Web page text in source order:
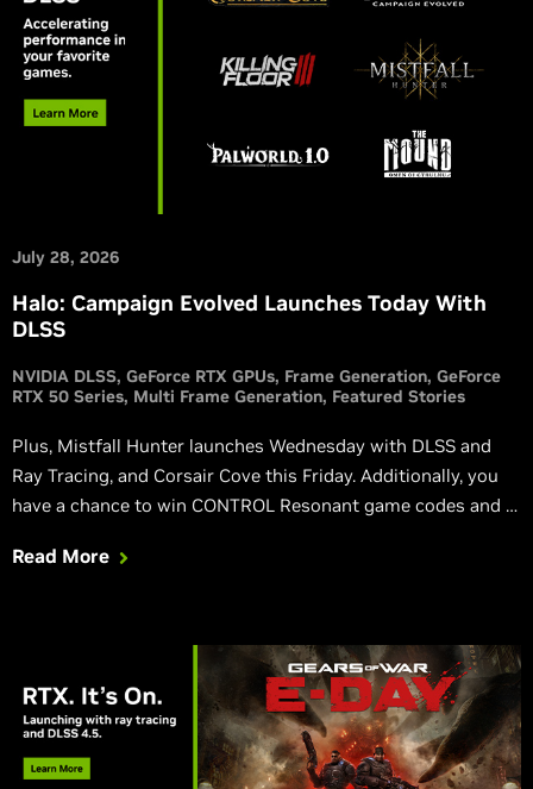
July 28, 2026
Halo: Campaign Evolved Launches Today With
DLSS
NVIDIA DLSS GeForce RTX GPUs Frame Generation GeForce
RTX 50 Series Multi Frame Generation Featured Stories
Plus, Mistfall Hunter launches Wednesday with DLSS and
Ray Tracing, and Corsair Cove this Friday. Additionally, you
have a chance to win CONTROL Resonant game codes and a
month Discord Nitro subscription.
Read More